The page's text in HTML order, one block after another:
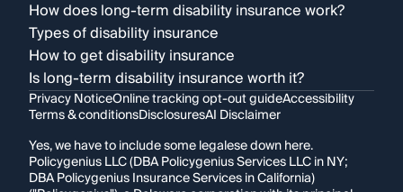
How does long-term disability insurance work?
Types of disability insurance
How to get disability insurance
Is long-term disability insurance worth it?
Privacy NoticeOnline tracking opt-out guideAccessibility
Terms & conditionsDisclosuresAI Disclaimer
Yes, we have to include some legalese down here.
Policygenius LLC (DBA Policygenius Services LLC in NY;
DBA Policygenius Insurance Services in California)